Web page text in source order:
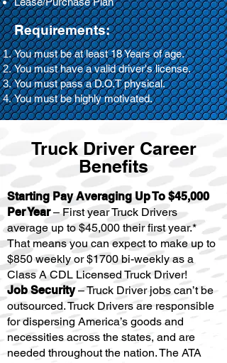
Requirements:
You must be at least 18 Years of age.
You must have a valid driver's license.
You must pass a D.O.T physical.
You must be highly motivated.
Truck Driver Career
Benefits
Starting Pay Averaging Up To $45,000
Per Year– First year Truck Drivers
average up to $45,000 their first year.*
That means you can expect to make up to
$850 weekly or $1700 bi-weekly as a
Class A CDL Licensed Truck Driver!
Job Security – Truck Driver jobs can’t be
outsourced. Truck Drivers are responsible
for dispersing America’s goods and
necessities across the states, and are
needed throughout the nation. The ATA